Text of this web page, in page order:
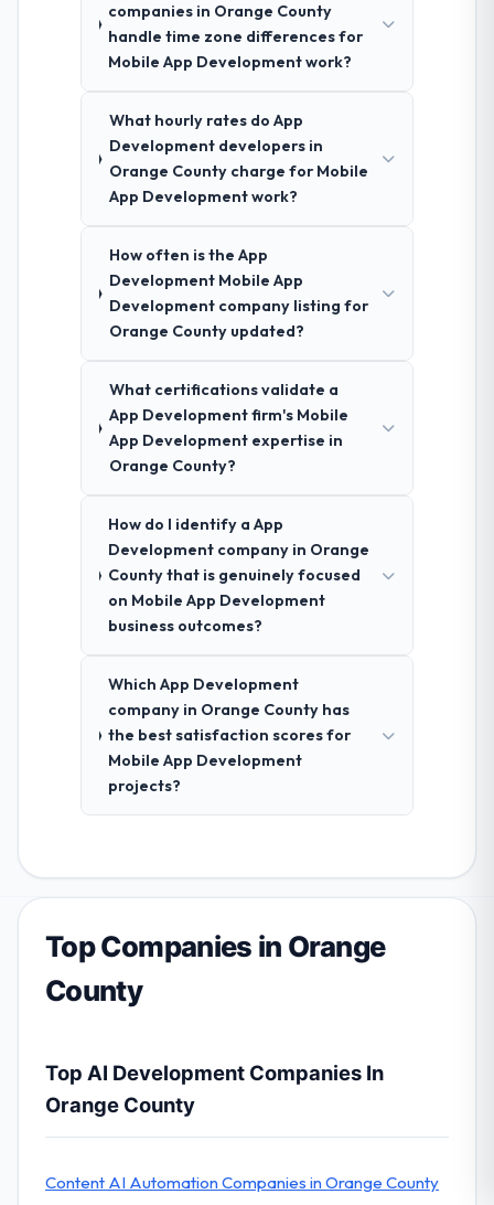
companies in Orange County
handle time zone differences for
Mobile App Development work?
What hourly rates do App
Development developers in
Orange County charge for Mobile
App Development work?
How often is the App
Development Mobile App
Development company listing for
Orange County updated?
What certifications validate a
App Development firm's Mobile
App Development expertise in
Orange County?
How do I identify a App
Development company in Orange
County that is genuinely focused
on Mobile App Development
business outcomes?
Which App Development
company in Orange County has
the best satisfaction scores for
Mobile App Development
projects?
Top Companies in Orange
County
Top AI Development Companies In
Orange County
Content AI Automation Companies in Orange County